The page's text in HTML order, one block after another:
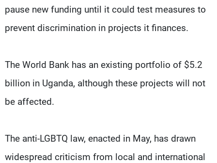
pause new funding until it could test measures to
prevent discrimination in projects it finances.
The World Bank has an existing portfolio of $5.2
billion in Uganda, although these projects will not
be affected.
The anti-LGBTQ law, enacted in May, has drawn
widespread criticism from local and international